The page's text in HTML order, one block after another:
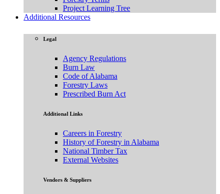
Project Learning Tree
Additional Resources
Legal
Agency Regulations
Burn Law
Code of Alabama
Forestry Laws
Prescribed Burn Act
Additional Links
Careers in Forestry
History of Forestry in Alabama
National Timber Tax
External Websites
Vendors & Suppliers